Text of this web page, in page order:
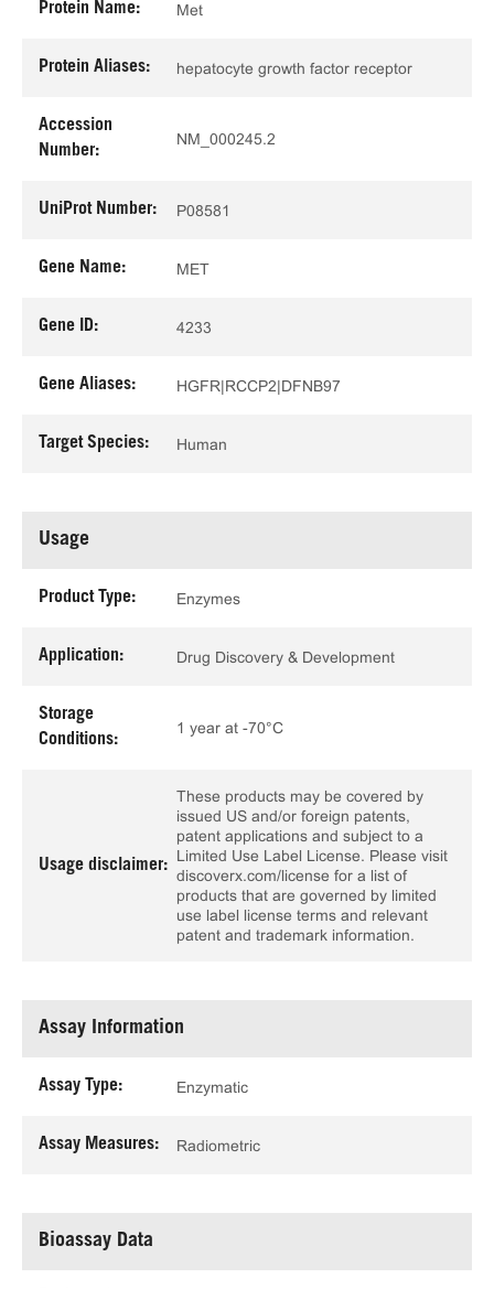
Protein Name: Met
Protein Aliases: hepatocyte growth factor receptor
Accession
Number:
NM_000245.2
UniProt Number: P08581
Gene Name: MET
Gene ID: 4233
Gene Aliases: HGFR|RCCP2|DFNB97
Target Species: Human
Usage
Product Type: Enzymes
Application: Drug Discovery & Development
Storage
Conditions:
1 year at -70°C
Usage disclaimer:
These products may be covered by
issued US and/or foreign patents,
patent applications and subject to a
Limited Use Label License. Please visit
discoverx.com/license for a list of
products that are governed by limited
use label license terms and relevant
patent and trademark information.
Assay Information
Assay Type: Enzymatic
Assay Measures: Radiometric
Bioassay Data